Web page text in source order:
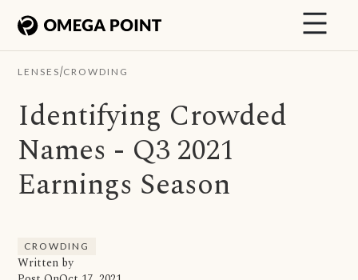
LENSES/CROWDING
Identifying Crowded
Names - Q3 2021
Earnings Season
CROWDING
Written by